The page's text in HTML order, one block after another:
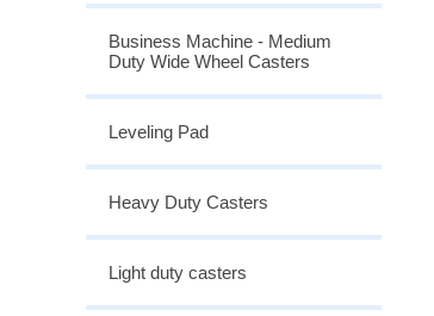
Business Machine - Medium
Duty Wide Wheel Casters
Leveling Pad
Heavy Duty Casters
Light duty casters